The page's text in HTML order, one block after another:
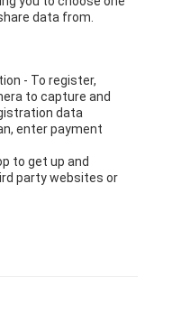
data from.
- To register,
to capture and
data
enter payment
to get up and
party websites or